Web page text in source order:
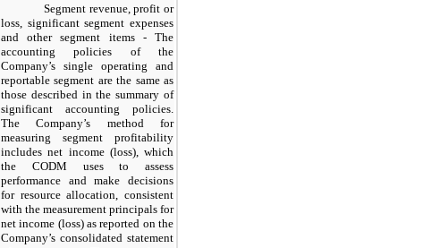
Segment revenue, profit or
loss, significant segment expenses
and other segment items - The
accounting policies of the
Company’s single operating and
reportable segment are the same as
those described in the summary of
significant accounting policies.
The Company’s method for
measuring segment profitability
includes net income (loss), which
the CODM uses to assess
performance and make decisions
for resource allocation, consistent
with the measurement principals for
net income (loss) as reported on the
Company’s consolidated statement